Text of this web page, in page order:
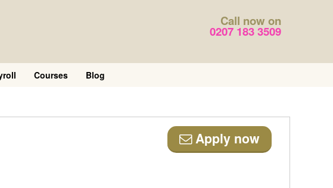
Call now on
0207 183 3509
Courses
Blog
Apply now